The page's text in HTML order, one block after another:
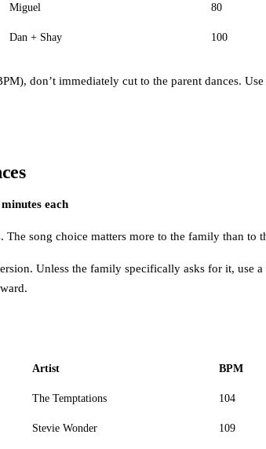
Miguel 80
Dan + Shay 100
don’t immediately cut to the parent dances.
each
The song choice matters more to the family than to
Unless the family specifically asks for it,
Artist BPM
The Temptations 104
Stevie Wonder 109